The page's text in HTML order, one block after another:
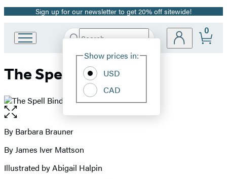
Promotion
Sign up for our newsletter to get 20% off sitewide!
Book
Group
Search
Hachette
Site
Show prices in:
USD
CAD
0
The Spell Bind
Open
the
full-
image
Contributors
By Barbara Brauner
By James Iver Mattson
Illustrated by Abigail Halpin